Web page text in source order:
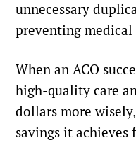
unnecessary
preventing medical
When an ACO
high-quality care
dollars more
savings it achieves